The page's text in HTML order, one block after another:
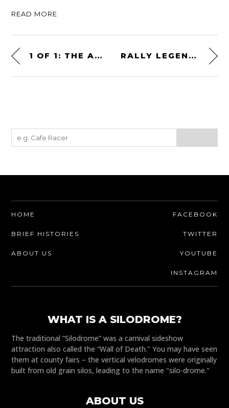
READ MORE
1 OF 1: THE AMERICAN V12-POWERED BILL MILLER PACKARD TWELVE SPECIAL IS FOR SALE RALLY LEGEND: THIS MERCEDES-BENZ 220 SE WON THE 1961 RALLY OF THE 1000 LAKES
HOME
BRIEF HISTORIES
ABOUT US
FACEBOOK
TWITTER
YOUTUBE
INSTAGRAM
WHAT IS A SILODROME?
The traditional “Silodrome” was a carnival sideshow
attraction also called the “Wall of Death." You may have seen
them at county fairs – the vertical velodromes were originally
built from old grain silos, leading to the name "silo-drome."
ABOUT US